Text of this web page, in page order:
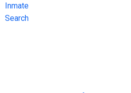
Inmate
Search